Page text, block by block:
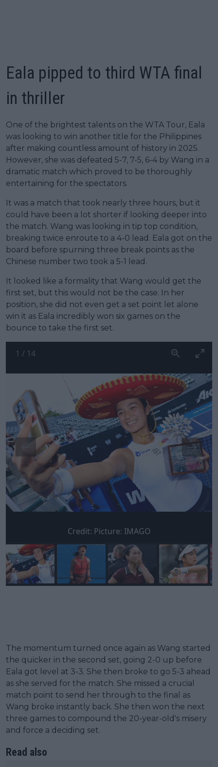
Eala pipped to third WTA final
in thriller
One of the brightest talents on the WTA Tour, Eala
was looking to win another title for the Philippines
after making countless amount of history in 2025.
However, she was defeated 5-7, 7-5, 6-4 by Wang in a
dramatic match which proved to be thoroughly
entertaining for the spectators.
It was a match that took nearly three hours, but it
could have been a lot shorter if looking deeper into
the match. Wang was looking in tip top condition,
breaking twice enroute to a 4-0 lead. Eala got on the
board before spurning three break points as the
Chinese number two took a 5-1 lead.
It looked like a formality that Wang would get the
first set, but this would not be the case. In her
position, she did not even get a set point let alone
win it as Eala incredibly won six games on the
bounce to take the first set.
1 / 14
Credit: Picture: IMAGO
The momentum turned once again as Wang started
the quicker in the second set, going 2-0 up before
Eala got level at 3-3. She then broke to go 5-3 ahead
as she served for the match. She missed a crucial
match point to send her through to the final as
Wang broke instantly back. She then won the next
three games to compound the 20-year-old's misery
and force a deciding set.
Read also